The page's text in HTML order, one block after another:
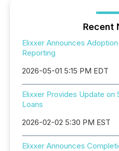
Recent
Elixxer Announces
Reporting
2026-05-01 5:15 PM EDT
Elixxer Provides Update on
Loans
2026-02-02 5:30 PM EST
Elixxer Announces